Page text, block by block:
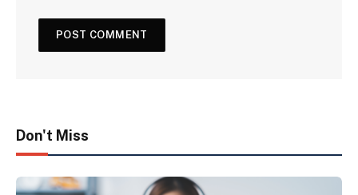
Don't Miss